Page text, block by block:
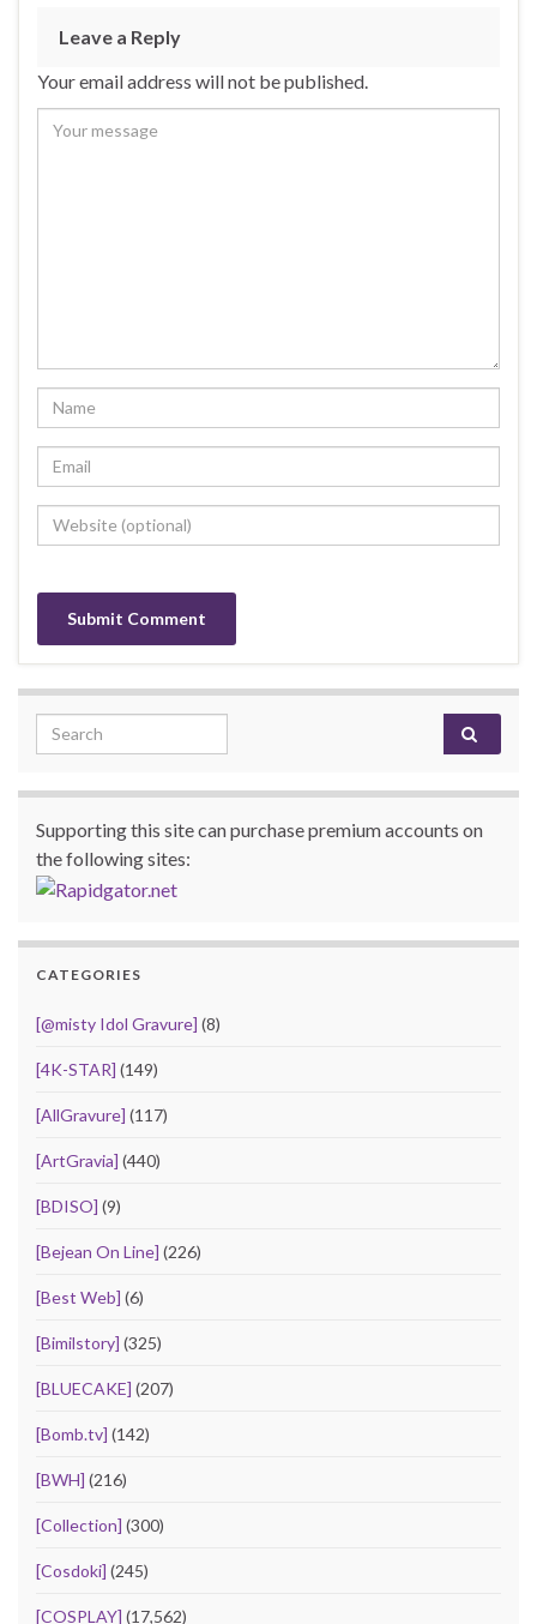
Leave a Reply
Your email address will not be published.
Search for:
Supporting this site can purchase premium accounts on
the following sites:
CATEGORIES
[@misty Idol Gravure] (8)
[4K-STAR] (149)
[AllGravure] (117)
[ArtGravia] (440)
[BDISO] (9)
[Bejean On Line] (226)
[Best Web] (6)
[Bimilstory] (325)
[BLUECAKE] (207)
[Bomb.tv] (142)
[BWH] (216)
[Collection] (300)
[Cosdoki] (245)
[COSPLAY] (17,562)